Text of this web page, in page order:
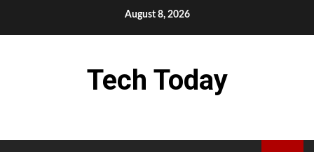
August 8, 2026
Tech Today